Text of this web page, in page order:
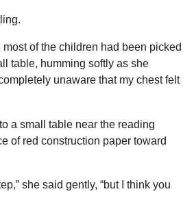
of the children had been picked
table, humming softly as she
unaware that my chest felt
a small table near the reading
of red construction paper toward
she said gently, “but I think you